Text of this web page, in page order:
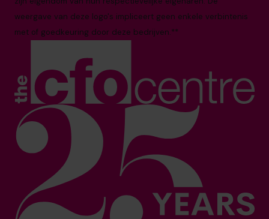
weergave van deze logo's impliceert geen enkele verbintenis
met of goedkeuring door deze bedrijven.**